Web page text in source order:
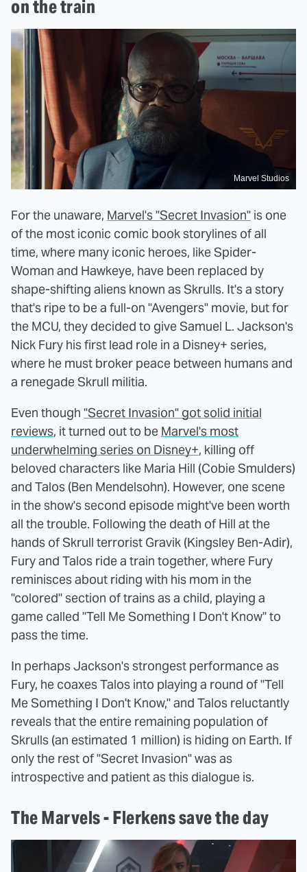
on the train
Marvel Studios
For the unaware, Marvel's "Secret Invasion" is one
of the most iconic comic book storylines of all
time, where many iconic heroes, like Spider-
Woman and Hawkeye, have been replaced by
shape-shifting aliens known as Skrulls. It's a story
that's ripe to be a full-on "Avengers" movie, but for
the MCU, they decided to give Samuel L. Jackson's
Nick Fury his first lead role in a Disney+ series,
where he must broker peace between humans and
a renegade Skrull militia.
Even though "Secret Invasion" got solid initial
reviews, it turned out to be Marvel's most
underwhelming series on Disney+, killing off
beloved characters like Maria Hill (Cobie Smulders)
and Talos (Ben Mendelsohn). However, one scene
in the show's second episode might've been worth
all the trouble. Following the death of Hill at the
hands of Skrull terrorist Gravik (Kingsley Ben-Adir),
Fury and Talos ride a train together, where Fury
reminisces about riding with his mom in the
"colored" section of trains as a child, playing a
game called "Tell Me Something I Don't Know" to
pass the time.
In perhaps Jackson's strongest performance as
Fury, he coaxes Talos into playing a round of "Tell
Me Something I Don't Know," and Talos reluctantly
reveals that the entire remaining population of
Skrulls (an estimated 1 million) is hiding on Earth. If
only the rest of "Secret Invasion" was as
introspective and patient as this dialogue is.
The Marvels - Flerkens save the day